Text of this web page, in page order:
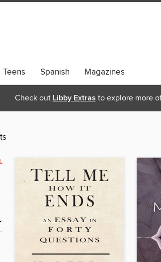
Teens Spanish Magazines
Check out Libby Extras to explore more